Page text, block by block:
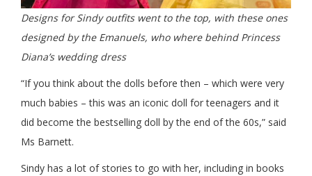
Designs for Sindy outfits went to the top, with these ones
designed by the Emanuels, who where behind Princess
Diana’s wedding dress
“If you think about the dolls before then – which were very
much babies – this was an iconic doll for teenagers and it
did become the bestselling doll by the end of the 60s,” said
Ms Barnett.
Sindy has a lot of stories to go with her, including in books